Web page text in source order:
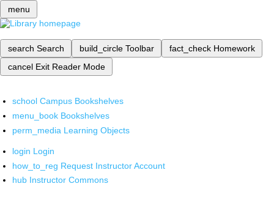
menu
search Search build_circle Toolbar fact_check Homework
cancel Exit Reader Mode
school Campus Bookshelves
menu_book Bookshelves
perm_media Learning Objects
login Login
how_to_reg Request Instructor Account
hub Instructor Commons